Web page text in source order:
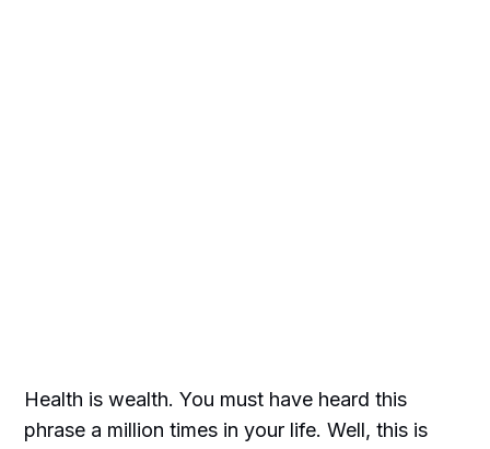
Health is wealth. You must have heard this
phrase a million times in your life. Well, this is